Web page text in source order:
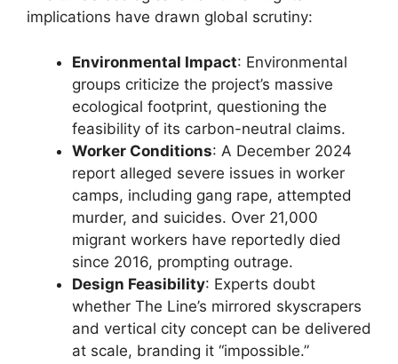
implications have drawn global scrutiny:
Environmental Impact: Environmental
groups criticize the project’s massive
ecological footprint, questioning the
feasibility of its carbon-neutral claims.
Worker Conditions: A December 2024
report alleged severe issues in worker
camps, including gang rape, attempted
murder, and suicides. Over 21,000
migrant workers have reportedly died
since 2016, prompting outrage.
Design Feasibility: Experts doubt
whether The Line’s mirrored skyscrapers
and vertical city concept can be delivered
at scale, branding it “impossible.”